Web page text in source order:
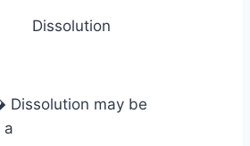
Dissolution
Dissolution may be
a